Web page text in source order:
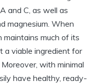
and C, as well as
magnesium. When
maintains much of its
a viable ingredient for
with minimal
have healthy, ready-